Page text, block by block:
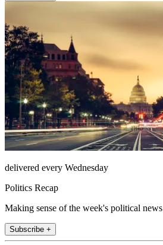
delivered every Wednesday
Politics Recap
Making sense of the week's political news
Subscribe +